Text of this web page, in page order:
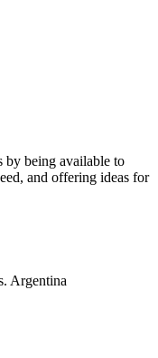
by being available to
and offering ideas for
Argentina